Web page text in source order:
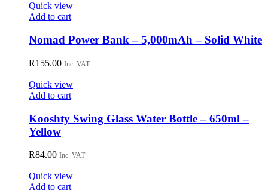
Quick view
Add to cart
Nomad Power Bank – 5,000mAh – Solid White
R155.00 Inc. VAT
Quick view
Add to cart
Kooshty Swing Glass Water Bottle – 650ml –
Yellow
R84.00 Inc. VAT
Quick view
Add to cart